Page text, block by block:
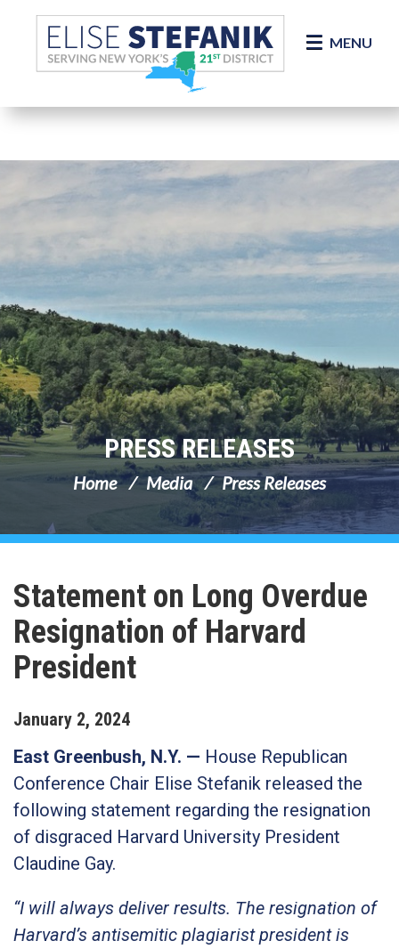
Skip Navigation
MENU
PRESS RELEASES
Home Media Press Releases
Statement on Long Overdue
Resignation of Harvard
President
January 2, 2024
East Greenbush, N.Y. — House Republican
Conference Chair Elise Stefanik released the
following statement regarding the resignation
of disgraced Harvard University President
Claudine Gay.
“I will always deliver results. The resignation of
Harvard’s antisemitic plagiarist president is